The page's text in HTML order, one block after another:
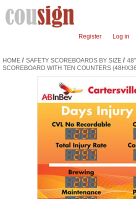
Register Log in
HOME / SAFETY SCOREBOARDS BY SIZE /
SCOREBOARD WITH TEN COUNTERS